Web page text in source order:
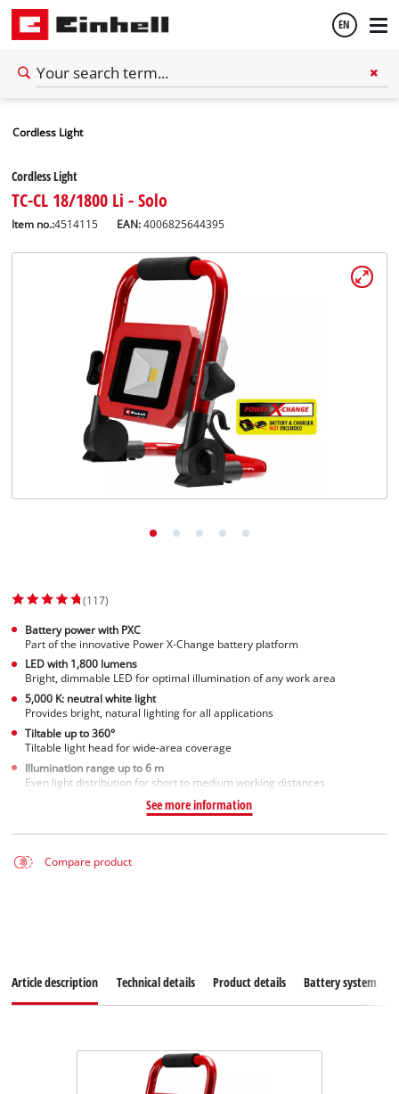
EN
Cordless Light
Cordless Light
TC-CL 18/1800 Li - Solo
Item no.:4514115 EAN:4006825644395
(117)
Battery power with PXC
Part of the innovative Power X-Change battery platform
LED with 1,800 lumens
Bright, dimmable LED for optimal illumination of any work area
5,000 K: neutral white light
Provides bright, natural lighting for all applications
Tiltable up to 360°
Tiltable light head for wide-area coverage
Illumination range up to 6 m
Even light distribution for short to medium working distances
See more information
Compare product
Article description Technical details Product details Battery system